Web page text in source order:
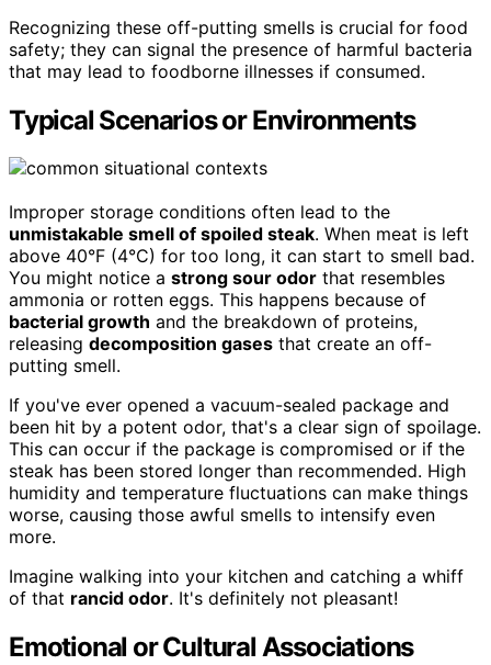
Recognizing these off-putting smells is crucial for food
safety; they can signal the presence of harmful bacteria
that may lead to foodborne illnesses if consumed.
Typical Scenarios or Environments
Improper storage conditions often lead to the
unmistakable smell of spoiled steak. When meat is left
above 40°F (4°C) for too long, it can start to smell bad.
You might notice a strong sour odor that resembles
ammonia or rotten eggs. This happens because of
bacterial growth and the breakdown of proteins,
releasing decomposition gases that create an off-
putting smell.
If you've ever opened a vacuum-sealed package and
been hit by a potent odor, that's a clear sign of spoilage.
This can occur if the package is compromised or if the
steak has been stored longer than recommended. High
humidity and temperature fluctuations can make things
worse, causing those awful smells to intensify even
more.
Imagine walking into your kitchen and catching a whiff
of that rancid odor. It's definitely not pleasant!
Emotional or Cultural Associations